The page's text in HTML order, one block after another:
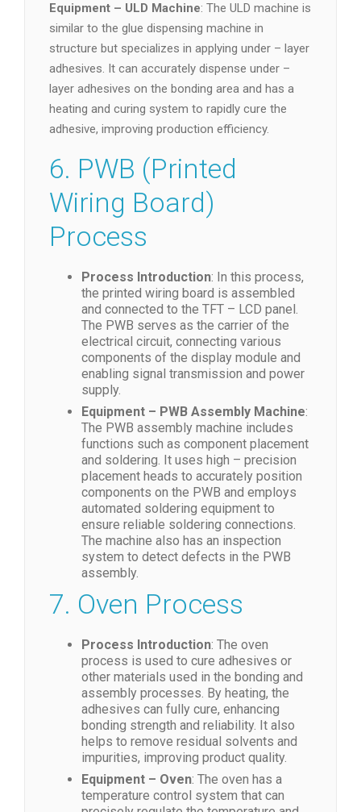
Equipment – ULD Machine: The ULD machine is
similar to the glue dispensing machine in
structure but specializes in applying under – layer
adhesives. It can accurately dispense under –
layer adhesives on the bonding area and has a
heating and curing system to rapidly cure the
adhesive, improving production efficiency.
6. PWB (Printed
Wiring Board)
Process
Process Introduction: In this process,
the printed wiring board is assembled
and connected to the TFT – LCD panel.
The PWB serves as the carrier of the
electrical circuit, connecting various
components of the display module and
enabling signal transmission and power
supply.
Equipment – PWB Assembly Machine:
The PWB assembly machine includes
functions such as component placement
and soldering. It uses high – precision
placement heads to accurately position
components on the PWB and employs
automated soldering equipment to
ensure reliable soldering connections.
The machine also has an inspection
system to detect defects in the PWB
assembly.
7. Oven Process
Process Introduction: The oven
process is used to cure adhesives or
other materials used in the bonding and
assembly processes. By heating, the
adhesives can fully cure, enhancing
bonding strength and reliability. It also
helps to remove residual solvents and
impurities, improving product quality.
Equipment – Oven: The oven has a
temperature control system that can